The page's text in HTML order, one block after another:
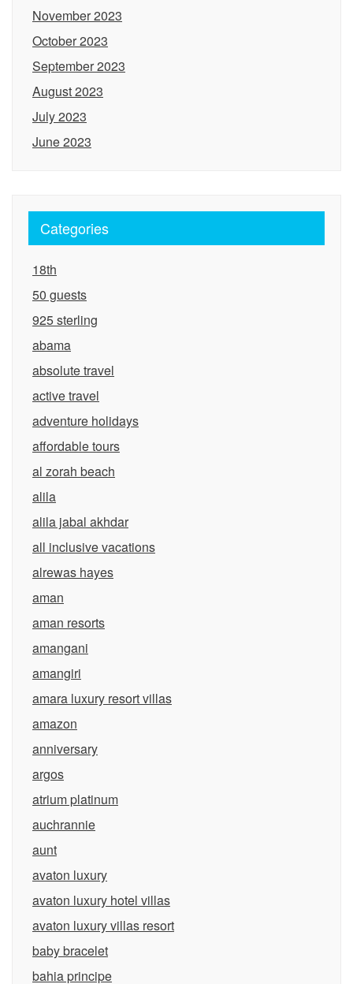
November 2023
October 2023
September 2023
August 2023
July 2023
June 2023
Categories
18th
50 guests
925 sterling
abama
absolute travel
active travel
adventure holidays
affordable tours
al zorah beach
alila
alila jabal akhdar
all inclusive vacations
alrewas hayes
aman
aman resorts
amangani
amangiri
amara luxury resort villas
amazon
anniversary
argos
atrium platinum
auchrannie
aunt
avaton luxury
avaton luxury hotel villas
avaton luxury villas resort
baby bracelet
bahia principe